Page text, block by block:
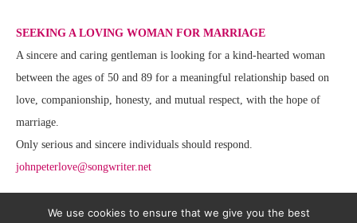
SEEKING A LOVING WOMAN FOR MARRIAGE
A sincere and caring gentleman is looking for a kind-hearted woman
between the ages of 50 and 89 for a meaningful relationship based on
love, companionship, honesty, and mutual respect, with the hope of
marriage.
Only serious and sincere individuals should respond.
johnpeterlove@songwriter.net
We use cookies to ensure that we give you the best